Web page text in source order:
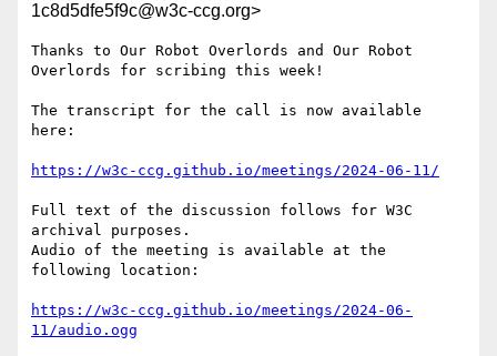
1c8d5dfe5f9c@w3c-ccg.org>
Thanks to Our Robot Overlords and Our Robot
Overlords for scribing this week!
The transcript for the call is now available
here:
https://w3c-ccg.github.io/meetings/2024-06-11/
Full text of the discussion follows for W3C
archival purposes.
Audio of the meeting is available at the
following location:
https://w3c-ccg.github.io/meetings/2024-06-
11/audio.ogg